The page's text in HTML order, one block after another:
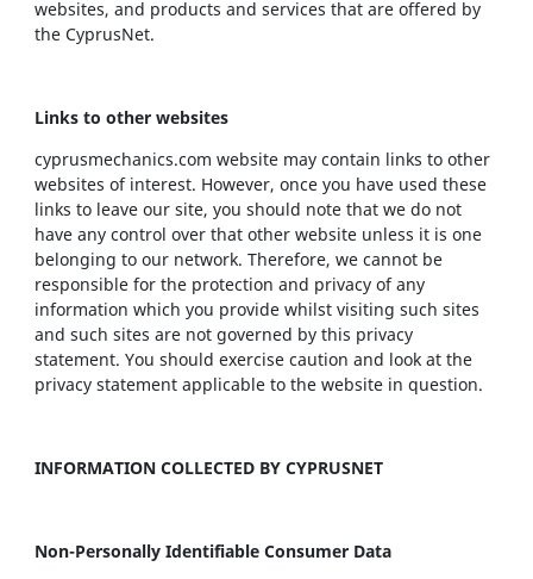
websites, and products and services that are offered by
the CyprusNet.
Links to other websites
cyprusmechanics.com website may contain links to other
websites of interest. However, once you have used these
links to leave our site, you should note that we do not
have any control over that other website unless it is one
belonging to our network. Therefore, we cannot be
responsible for the protection and privacy of any
information which you provide whilst visiting such sites
and such sites are not governed by this privacy
statement. You should exercise caution and look at the
privacy statement applicable to the website in question.
INFORMATION COLLECTED BY CYPRUSNET
Non-Personally Identifiable Consumer Data